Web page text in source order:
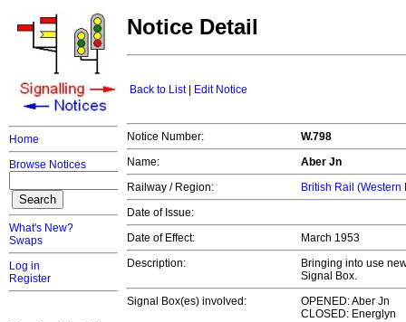
Home
Browse Notices
What's New?
Swaps
Log in
Register
Notice Detail
Back to List| Edit Notice
Notice Number:
W.798
Name:
Aber Jn
Railway / Region:
British Rail (Western
Date of Issue:
Date of Effect:
March 1953
Description:
Bringing into use
Signal Box.
Signal Box(es) involved:
OPENED: Aber Jn
CLOSED: Energlyn